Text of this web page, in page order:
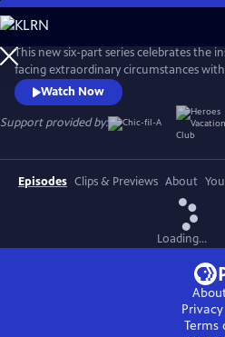
Skip
to
Main
Content
This new six-part series celebrates the
facing extraordinary circumstances
performed by music's biggest stars.
featured artist, including Grammy
Jennifer Nettles, as they turn a local
powerful and deeply personal anthem.
Watch Now
Support provided by:
Episodes Clips & Previews About
Loading...
Terms